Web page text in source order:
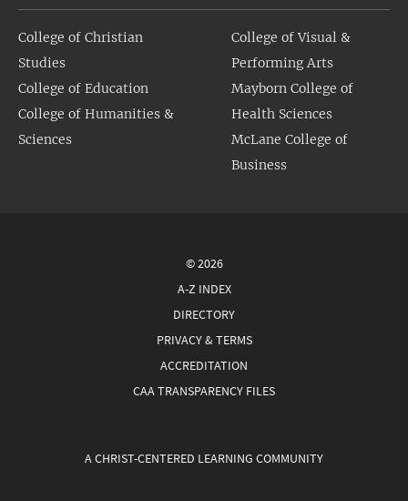
College of Christian
Studies
College of Education
College of Humanities &
Sciences
College of Visual &
Performing Arts
Mayborn College of
Health Sciences
McLane College of
Business
© 2026
A-Z INDEX
DIRECTORY
PRIVACY & TERMS
ACCREDITATION
CAA TRANSPARENCY FILES
A CHRIST-CENTERED LEARNING COMMUNITY